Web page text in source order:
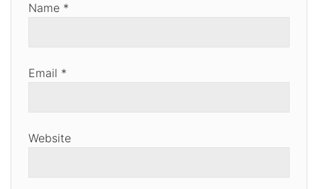
Name *
Email *
Website